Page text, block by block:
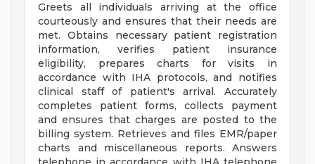
Greets all individuals arriving at the office
courteously and ensures that their needs are
met. Obtains necessary patient registration
information, verifies patient insurance
eligibility, prepares charts for visits in
accordance with IHA protocols, and notifies
clinical staff of patient's arrival. Accurately
completes patient forms, collects payment
and ensures that charges are posted to the
billing system. Retrieves and files EMR/paper
charts and miscellaneous reports. Answers